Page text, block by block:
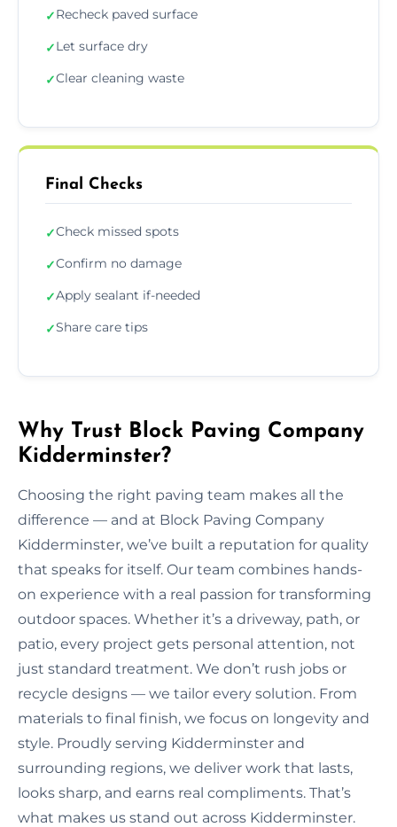
✓Recheck paved surface
✓Let surface dry
✓Clear cleaning waste
Final Checks
✓Check missed spots
✓Confirm no damage
✓Apply sealant if-needed
✓Share care tips
Why Trust Block Paving Company
Kidderminster?
Choosing the right paving team makes all the
difference — and at Block Paving Company
Kidderminster, we’ve built a reputation for quality
that speaks for itself. Our team combines hands-
on experience with a real passion for transforming
outdoor spaces. Whether it’s a driveway, path, or
patio, every project gets personal attention, not
just standard treatment. We don’t rush jobs or
recycle designs — we tailor every solution. From
materials to final finish, we focus on longevity and
style. Proudly serving Kidderminster and
surrounding regions, we deliver work that lasts,
looks sharp, and earns real compliments. That’s
what makes us stand out across Kidderminster.